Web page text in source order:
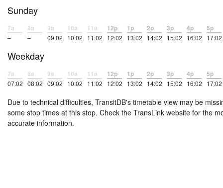
Sunday
7a
–
8a
–
9a
09:02
10a
10:02
11a
11:02
12p
12:02
1p
13:02
2p
14:02
3p
15:02
4p
16:02
5p
17:02
Weekday
7a
07:02
8a
08:02
9a
09:02
10a
10:02
11a
11:02
12p
12:02
1p
13:02
2p
14:02
3p
15:02
4p
16:02
5p
17:02
Due to technical difficulties, TransitDB's timetable view may be
some stop times at this stop. Check the TransLink website for the
accurate information.